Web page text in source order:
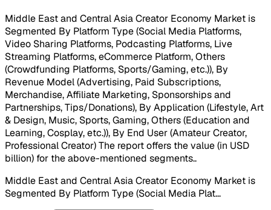
Middle East and Central Asia Creator Economy Market is
Segmented By Platform Type (Social Media Platforms,
Video Sharing Platforms, Podcasting Platforms, Live
Streaming Platforms, eCommerce Platform, Others
(Crowdfunding Platforms, Sports/Gaming, etc.)), By
Revenue Model (Advertising, Paid Subscriptions,
Merchandise, Affiliate Marketing, Sponsorships and
Partnerships, Tips/Donations), By Application (Lifestyle, Art
& Design, Music, Sports, Gaming, Others (Education and
Learning, Cosplay, etc.)), By End User (Amateur Creator,
Professional Creator) The report offers the value (in USD
billion) for the above-mentioned segments..
Middle East and Central Asia Creator Economy Market is
Segmented By Platform Type (Social Media Plat...